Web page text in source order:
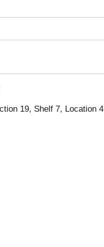
19, Shelf 7, Location 4